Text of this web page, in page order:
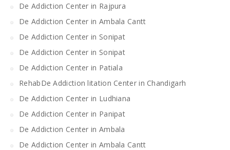
De Addiction Center in Rajpura
De Addiction Center in Ambala Cantt
De Addiction Center in Sonipat
De Addiction Center in Sonipat
De Addiction Center in Patiala
RehabDe Addiction litation Center in Chandigarh
De Addiction Center in Ludhiana
De Addiction Center in Panipat
De Addiction Center in Ambala
De Addiction Center in Ambala Cantt